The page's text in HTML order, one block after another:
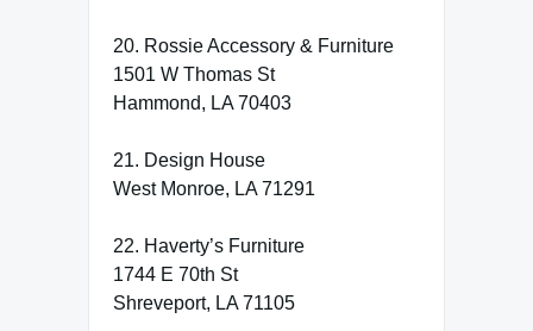
20. Rossie Accessory & Furniture
1501 W Thomas St
Hammond, LA 70403
21. Design House
West Monroe, LA 71291
22. Haverty’s Furniture
1744 E 70th St
Shreveport, LA 71105